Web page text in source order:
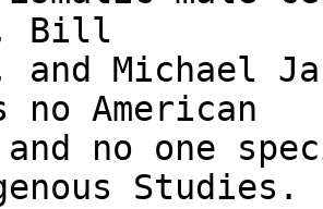
Bill
Michael
no American
no one
Studies.